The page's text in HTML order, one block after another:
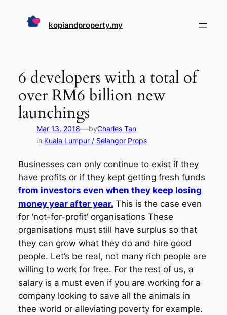
kopiandproperty.my
6 developers with a total of
over RM6 billion new
launchings
Mar 13, 2018—byCharles Tan
in Kuala Lumpur / Selangor Props
Businesses can only continue to exist if they
have profits or if they kept getting fresh funds
from investors even when they keep losing
money year after year. This is the case even
for ‘not-for-profit’ organisations These
organisations must still have surplus so that
they can grow what they do and hire good
people. Let’s be real, not many rich people are
willing to work for free. For the rest of us, a
salary is a must even if you are working for a
company looking to save all the animals in
thee world or alleviating poverty for example.